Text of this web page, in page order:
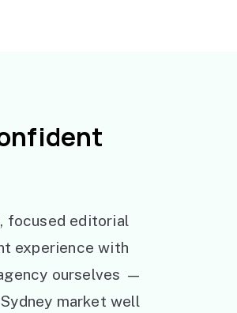
focused editorial
experience with
ourselves —
market well